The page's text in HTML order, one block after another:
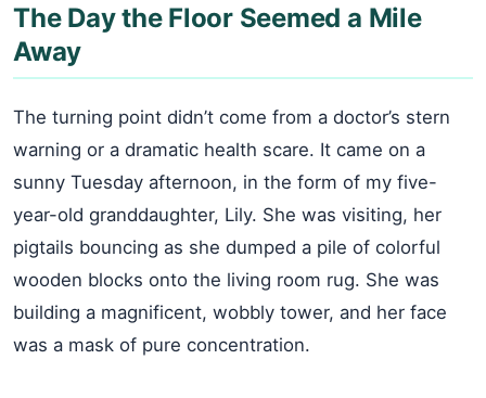
The Day the Floor Seemed a Mile
Away
The turning point didn’t come from a doctor’s stern
warning or a dramatic health scare. It came on a
sunny Tuesday afternoon, in the form of my five-
year-old granddaughter, Lily. She was visiting, her
pigtails bouncing as she dumped a pile of colorful
wooden blocks onto the living room rug. She was
building a magnificent, wobbly tower, and her face
was a mask of pure concentration.